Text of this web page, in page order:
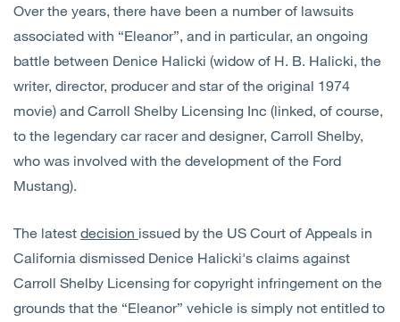
Over the years, there have been a number of lawsuits
associated with “Eleanor”, and in particular, an ongoing
battle between Denice Halicki (widow of H. B. Halicki, the
writer, director, producer and star of the original 1974
movie) and Carroll Shelby Licensing Inc (linked, of course,
to the legendary car racer and designer, Carroll Shelby,
who was involved with the development of the Ford
Mustang).
The latest decision issued by the US Court of Appeals in
California dismissed Denice Halicki's claims against
Carroll Shelby Licensing for copyright infringement on the
grounds that the “Eleanor” vehicle is simply not entitled to